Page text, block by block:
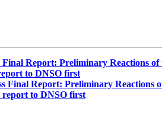
Report: Preliminary Reactions
to DNSO first
Final Report: Preliminary Reactions
report to DNSO first